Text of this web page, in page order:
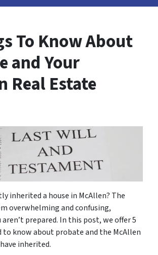
To Know About
and Your
Real Estate
inherited a house in McAllen? The
overwhelming and confusing,
prepared. In this post, we offer 5
to know about probate and the McAllen
inherited.